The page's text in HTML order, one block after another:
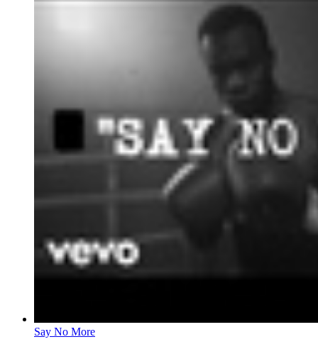
Say No More